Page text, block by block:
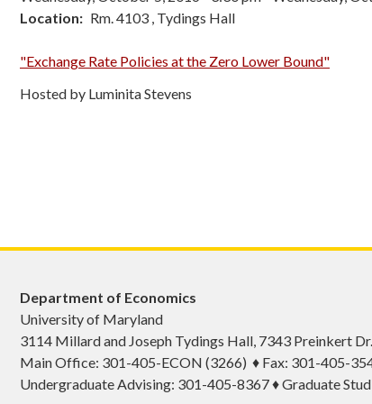
Location
Rm. 4103 , Tydings Hall
"Exchange Rate Policies at the Zero Lower Bound"
Hosted by Luminita Stevens
Department of Economics
University of Maryland
3114 Millard and Joseph Tydings Hall, 7343 Preinkert
Main Office: 301-405-ECON (3266) ♦ Fax: 301-405-
Undergraduate Advising: 301-405-8367 ♦ Graduate